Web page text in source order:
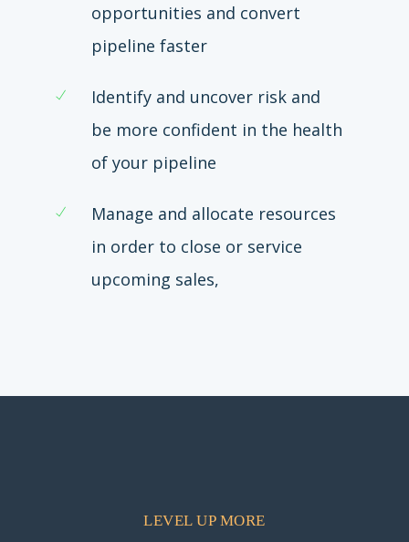
opportunities and convert
pipeline faster
Identify and uncover risk and
be more confident in the health
of your pipeline
Manage and allocate resources
in order to close or service
upcoming sales,
LEVEL UP MORE